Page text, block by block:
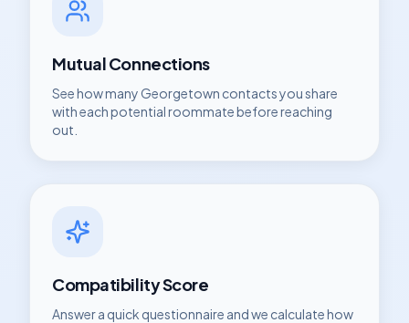
Mutual Connections
See how manyGeorgetown contacts you share
with each potential roommate before reaching
out.
Compatibility Score
Answer a quick questionnaire and we calculate how